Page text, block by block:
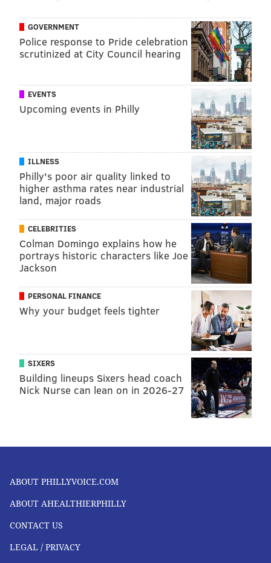
GOVERNMENT
Police response to Pride celebration
scrutinized at City Council hearing
EVENTS
Upcoming events in Philly
ILLNESS
Philly's poor air quality linked to
higher asthma rates near industrial
land, major roads
CELEBRITIES
Colman Domingo explains how he
portrays historic characters like Joe
Jackson
PERSONAL FINANCE
Why your budget feels tighter
SIXERS
Building lineups Sixers head coach
Nick Nurse can lean on in 2026-27
ABOUT PHILLYVOICE.COM
ABOUT AHEALTHIERPHILLY
CONTACT US
LEGAL / PRIVACY